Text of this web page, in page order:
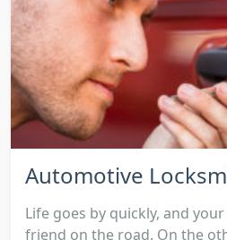
Automotive
Life goes by quickly, and
friend on the road. On the